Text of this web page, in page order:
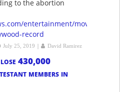
to the abortion
entertainment/movie-
record
July 25, 2019 | David Ramirez
430,000
members in